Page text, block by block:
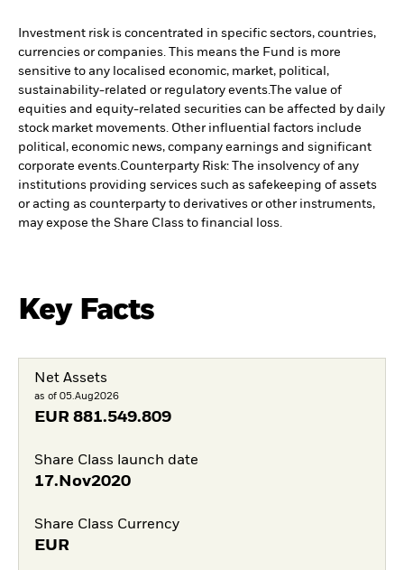
Investment risk is concentrated in specific sectors, countries,
currencies or companies. This means the Fund is more
sensitive to any localised economic, market, political,
sustainability-related or regulatory events.The value of
equities and equity-related securities can be affected by daily
stock market movements. Other influential factors include
political, economic news, company earnings and significant
corporate events.Counterparty Risk: The insolvency of any
institutions providing services such as safekeeping of assets
or acting as counterparty to derivatives or other instruments,
may expose the Share Class to financial loss.
Key Facts
Net Assets
as of 05.Aug2026
EUR 881.549.809
Share Class launch date
17.Nov2020
Share Class Currency
EUR